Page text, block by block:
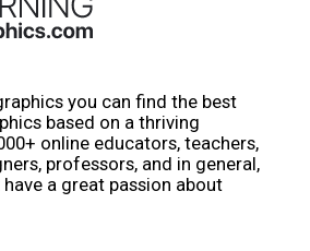
you can find the best
based on a thriving
online educators, teachers,
professors, and in general,
a great passion about